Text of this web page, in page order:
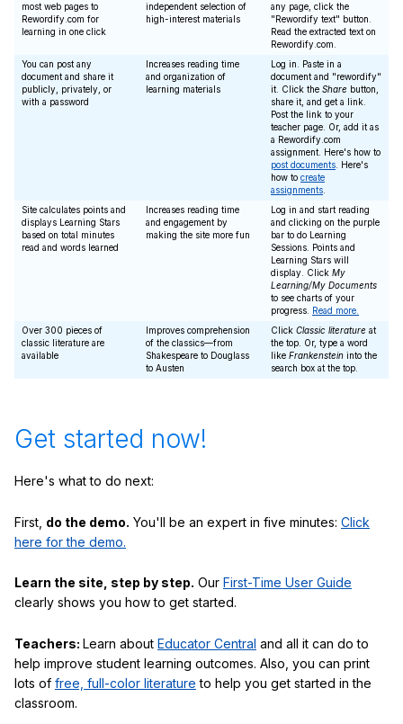
most web pages to
Rewordify.com for
learning in one click
independent selection of
high-interest materials
any page, click the
"Rewordify text" button.
Read the extracted text on
Rewordify.com.
You can post any
document and share it
publicly, privately, or
with a password
Increases reading time
and organization of
learning materials
Log in. Paste in a
document and "rewordify"
it. Click the Share button,
share it, and get a link.
Post the link to your
teacher page. Or, add it as
a Rewordify.com
assignment. Here's how to
post documents . Here's
how to create
assignments
Site calculates points and
displays Learning Stars
based on total minutes
read and words learned
Increases reading time
and engagement by
making the site more fun
Log in and start reading
and clicking on the purple
bar to do Learning
Sessions. Points and
Learning Stars will
display. Click My
Learning/My Documents
to see charts of your
progress. Read more.
Over 300 pieces of
classic literature are
available
Improves comprehension
of the classics—from
Shakespeare to Douglass
to Austen
Click Classic literature at
the top. Or, type a word
like Frankenstein into the
search box at the top.
Get started now!
Here's what to do next:
First, do the demo. You'll be an expert in five minutes: Click
here for the demo.
Learn the site, step by step. Our First-Time User Guide
clearly shows you how to get started.
Teachers: Learn about Educator Central and all it can do to
help improve student learning outcomes. Also, you can print
lots of free, full-color literature to help you get started in the
classroom.